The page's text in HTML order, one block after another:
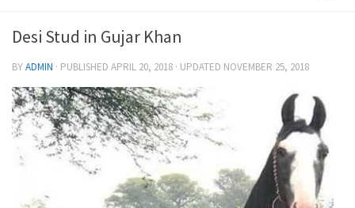
Desi Stud in Gujar Khan
BYADMIN · PUBLISHED APRIL 20, 2018 · UPDATED NOVEMBER 25, 2018